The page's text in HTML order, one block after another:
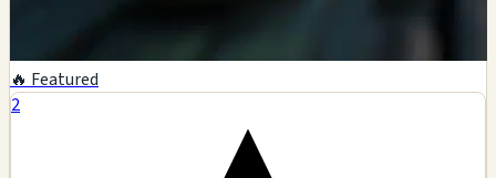
🔥 Featured
2